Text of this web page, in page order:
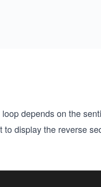
depends on the
display the reverse